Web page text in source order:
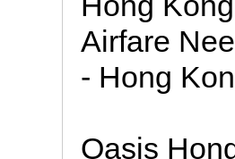
Airfare
- Hong
Oasis